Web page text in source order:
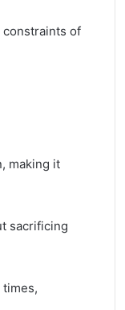
of
making it
sacrificing